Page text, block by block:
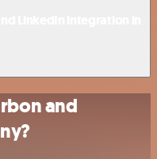
and